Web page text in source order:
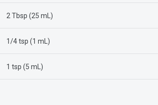
2 Tbsp (25 mL)
1/4 tsp (1 mL)
1 tsp (5 mL)